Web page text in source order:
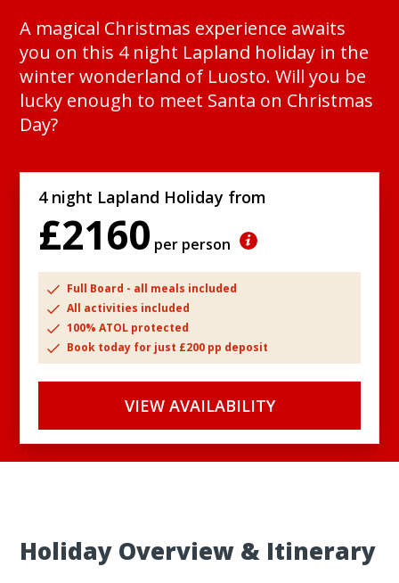
A magical Christmas experience awaits
you on this 4 night Lapland holiday in the
winter wonderland of Luosto. Will you be
lucky enough to meet Santa on Christmas
Day?
4 night Lapland Holiday from
£2160 per person
Full Board - all meals included
All activities included
100% ATOL protected
Book today for just £200 pp deposit
VIEW AVAILABILITY
Holiday Overview & Itinerary